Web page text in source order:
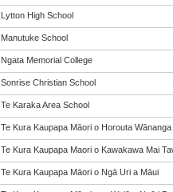
Lytton High School
Manutuke School
Ngata Memorial College
Sonrise Christian School
Te Karaka Area School
Te Kura Kaupapa Māori o Horouta Wānanga
Te Kura Kaupapa Maori o Kawakawa Mai
Te Kura Kaupapa Māori o Ngā Uri a Māui